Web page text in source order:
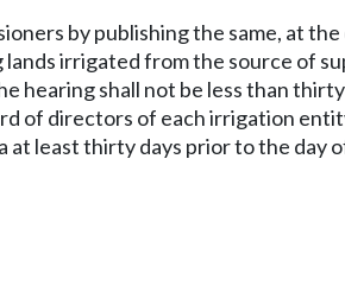
by publishing the same, at
irrigated from the source of
hearing shall not be less than
of directors of each irrigation
least thirty days prior to the day